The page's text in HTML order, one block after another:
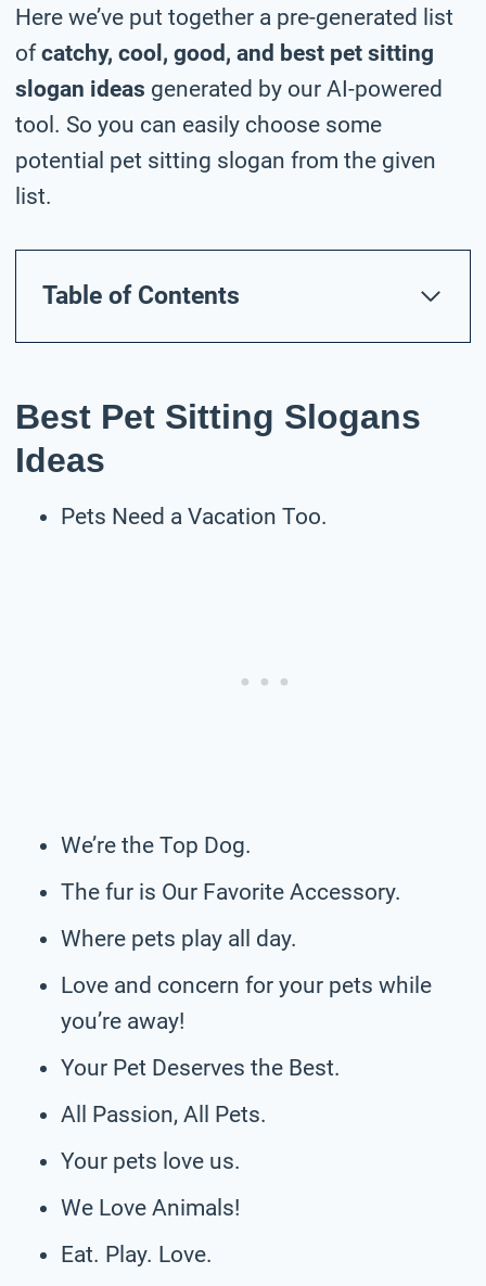
Here we’ve put together a pre-generated list
ofcatchy, cool, good, and best pet sitting
slogan ideas generated by our AI-powered
tool. So you can easily choose some
potential pet sitting slogan from the given
list.
Table of Contents
Best Pet Sitting Slogans
Ideas
Pets Need a Vacation Too.
We’re the Top Dog.
The fur is Our Favorite Accessory.
Where pets play all day.
Love and concern for your pets while
you’re away!
Your Pet Deserves the Best.
All Passion, All Pets.
Your pets love us.
We Love Animals!
Eat. Play. Love.